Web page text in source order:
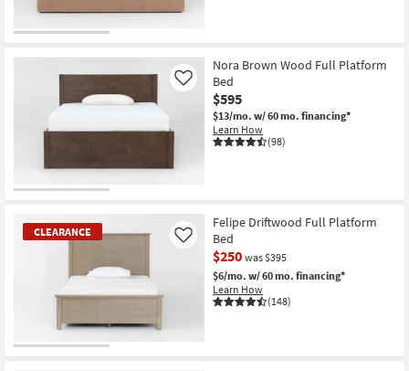
Nora Brown Wood Full Platform
Bed
$595
$13/mo. w/ 60 mo. financing*
Learn How
(98)
Like
CLEARANCE
Felipe Driftwood Full Platform
Bed
$250 was $395
$6/mo. w/ 60 mo. financing*
Learn How
(148)
Like